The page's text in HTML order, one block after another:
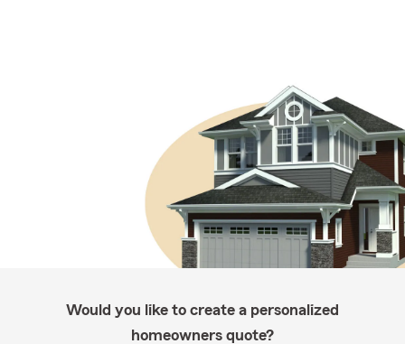
Would you like to create a personalized
homeowners quote?